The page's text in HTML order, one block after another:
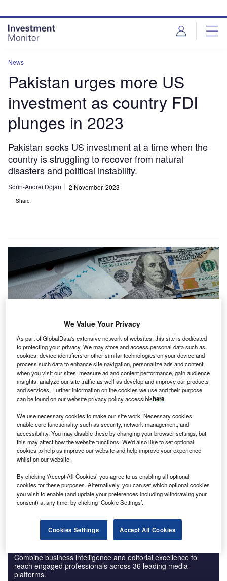
site
menu
page
content
News
Pakistan urges more US
investment as country FDI
plunges in 2023
Pakistan seeks US investment at a time when the
country is struggling to recover from natural
disasters and political instability.
Sorin-Andrei Dojan 2 November, 2023
Share
FDI in Pakistan has been on a downward trend since last year. Credits:
Hasan Zaidi/Getty Images.
P akistan’s Ambassador to the US Masood Khan is
market as the country grapples with lower FDI levels
in 2023.
The call for increased investment arose during Khan’s
speech at theConference on Resilience and Reformin
Council in Washington DC.
Discover B2B Marketing That Performs
Combine business intelligence and editorial excellence to
reach engaged professionals across 36 leading media
platforms.
We Value Your Privacy
As part of GlobalData's extensive network of websites, this site is dedicated
to protecting your privacy. We may store and access personal data such as
cookies, device identifiers or other similar technologies on your device and
process such data to enhance site navigation, personalize ads and content
when you visit our sites, measure ad and content performance, gain audience
insights, analyze our site traffic as well as develop and improve our products
and services. Further information on the cookies we use and their purpose
can be found on our website privacy policy accessiblehere.
We use necessary cookies to make our site work. Necessary cookies
enable core functionality such as security, network management, and
accessibility. You may disable these by changing your browser settings, but
this may affect how the website functions. We'd also like to set optional
cookies to help us improve our website and help improve your experience
whilst on our website.
By clicking ‘Accept All Cookies’ you agree to us enabling all optional
cookies for these purposes. Alternatively, you can set which optional cookies
you wish to enable (and update your preferences including withdrawing your
consent) at any time, by clicking ‘Cookie Settings’.
Cookies Settings Accept All Cookies